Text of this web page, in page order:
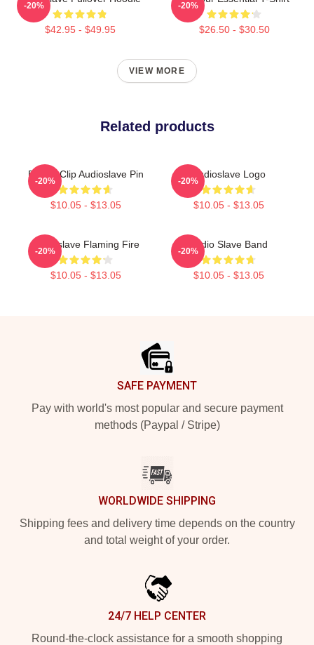
$42.95 - $49.95
-20%
$26.50 - $30.50
-20%
VIEW MORE
Related products
Binder Clip Audioslave Pin
$10.05 - $13.05
-20%
Audioslave Logo
$10.05 - $13.05
-20%
Audioslave Flaming Fire
$10.05 - $13.05
-20%
Audio Slave Band
$10.05 - $13.05
-20%
SAFE PAYMENT
Pay with world's most popular and secure payment
methods (Paypal / Stripe)
WORLDWIDE SHIPPING
Shipping fees and delivery time depends on the country
and total weight of your order.
24/7 HELP CENTER
Round-the-clock assistance for a smooth shopping